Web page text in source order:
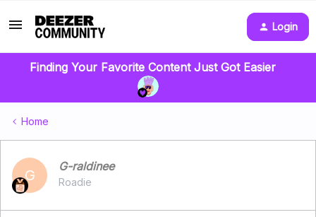
Login
Finding Your Favorite Content Just Got Easier
Home
G
G-raldinee
Roadie